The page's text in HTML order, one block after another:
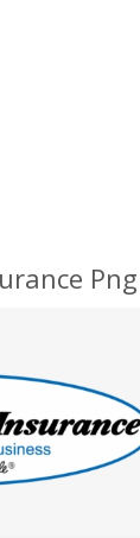
Png